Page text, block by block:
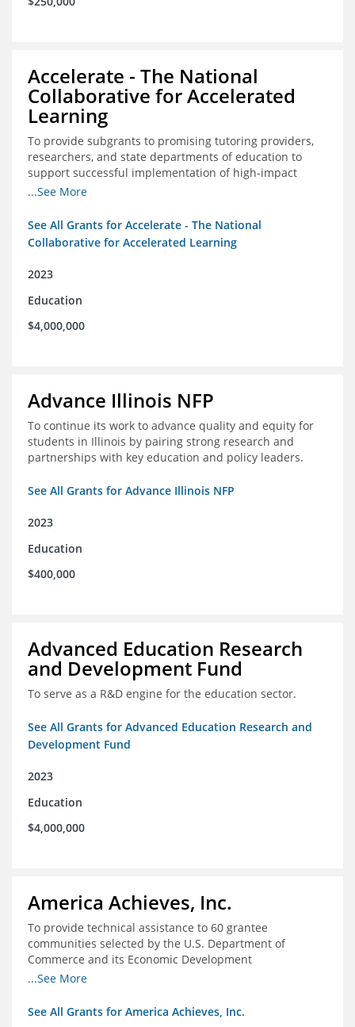
Accelerate - The National
Collaborative for Accelerated
Learning
To provide subgrants to promising tutoring providers,
researchers, and state departments of education to
support successful implementation of high-impact
tutoring in schools.
...See More
See All Grants for Accelerate - The National
Collaborative for Accelerated Learning
2023
Education
$4,000,000
Advance Illinois NFP
To continue its work to advance quality and equity for
students in Illinois by pairing strong research and
partnerships with key education and policy leaders.
See All Grants for Advance Illinois NFP
2023
Education
$400,000
Advanced Education Research
and Development Fund
To serve as a R&D engine for the education sector.
See All Grants for Advanced Education Research and
Development Fund
2023
Education
$4,000,000
America Achieves, Inc.
To provide technical assistance to 60 grantee
communities selected by the U.S. Department of
Commerce and its Economic Development
Administration for the Build Back Better Regional
...See More
See All Grants for America Achieves, Inc.